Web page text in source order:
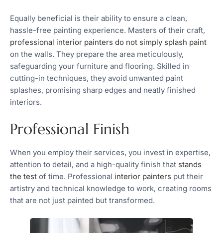
Equally beneficial is their ability to ensure a clean,
hassle-free painting experience. Masters of their craft,
professional interior painters do not simply splash paint
on the walls. They prepare the area meticulously,
safeguarding your furniture and flooring. Skilled in
cutting-in techniques, they avoid unwanted paint
splashes, promising sharp edges and neatly finished
interiors.
Professional Finish
When you employ their services, you invest in expertise,
attention to detail, and a high-quality finish that stands
the test of time. Professional interior painters put their
artistry and technical knowledge to work, creating rooms
that are not just painted but transformed.